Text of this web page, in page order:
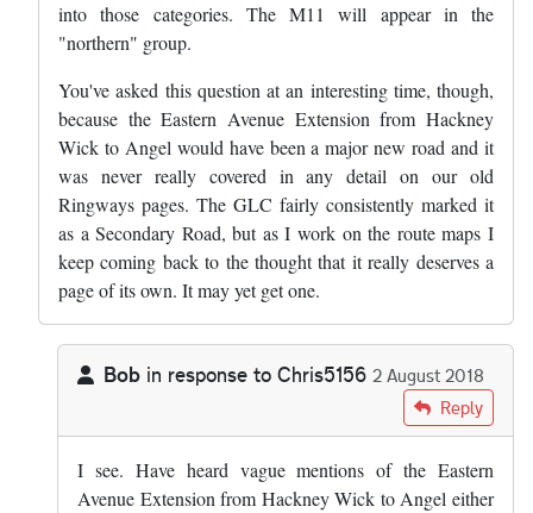
into those categories. The M11 will appear in the
"northern" group.
You've asked this question at an interesting time, though,
because the Eastern Avenue Extension from Hackney
Wick to Angel would have been a major new road and it
was never really covered in any detail on our old
Ringways pages. The GLC fairly consistently marked it
as a Secondary Road, but as I work on the route maps I
keep coming back to the thought that it really deserves a
page of its own. It may yet get one.
Bob in response to Chris5156 2 August 2018
Chris5156
Reply
I see. Have heard vague mentions of the Eastern
Avenue Extension from Hackney Wick to Angel either